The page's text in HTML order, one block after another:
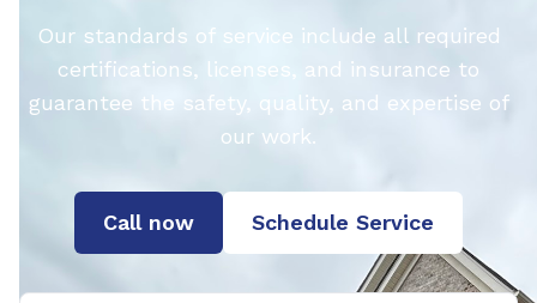
Our standards of service include all required
certifications, licenses, and insurance to
guarantee the safety, quality, and expertise of
our work.
Call now Schedule Service